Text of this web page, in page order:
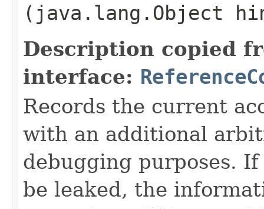
(java.lang.Object
Description copied
interface:
Records the current
with an additional
debugging purposes.
be leaked, the